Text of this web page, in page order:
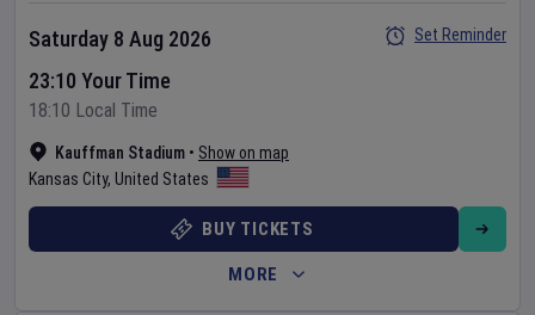
Kauffman Stadium • Show on map
Kansas City, United States
Saturday 8 Aug 2026
23:10 Your Time
18:10 Local Time
Set Reminder
BUY TICKETS
MORE